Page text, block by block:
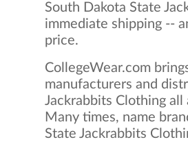
South Dakota State
immediate shipping --
price.
CollegeWear.com
manufacturers and
Jackrabbits Clothing
Many times, name
State Jackrabbits